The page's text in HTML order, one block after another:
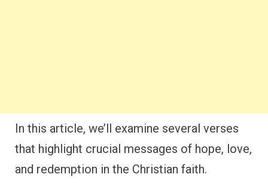
In this article, we’ll examine several verses
that highlight crucial messages of hope, love,
and redemption in the Christian faith.